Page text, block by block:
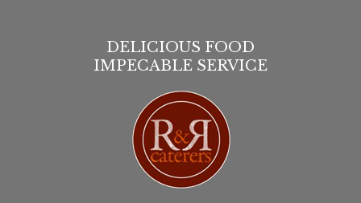
DELICIOUS FOOD
IMPECABLE SERVICE